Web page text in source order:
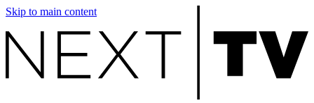
Skip to main content